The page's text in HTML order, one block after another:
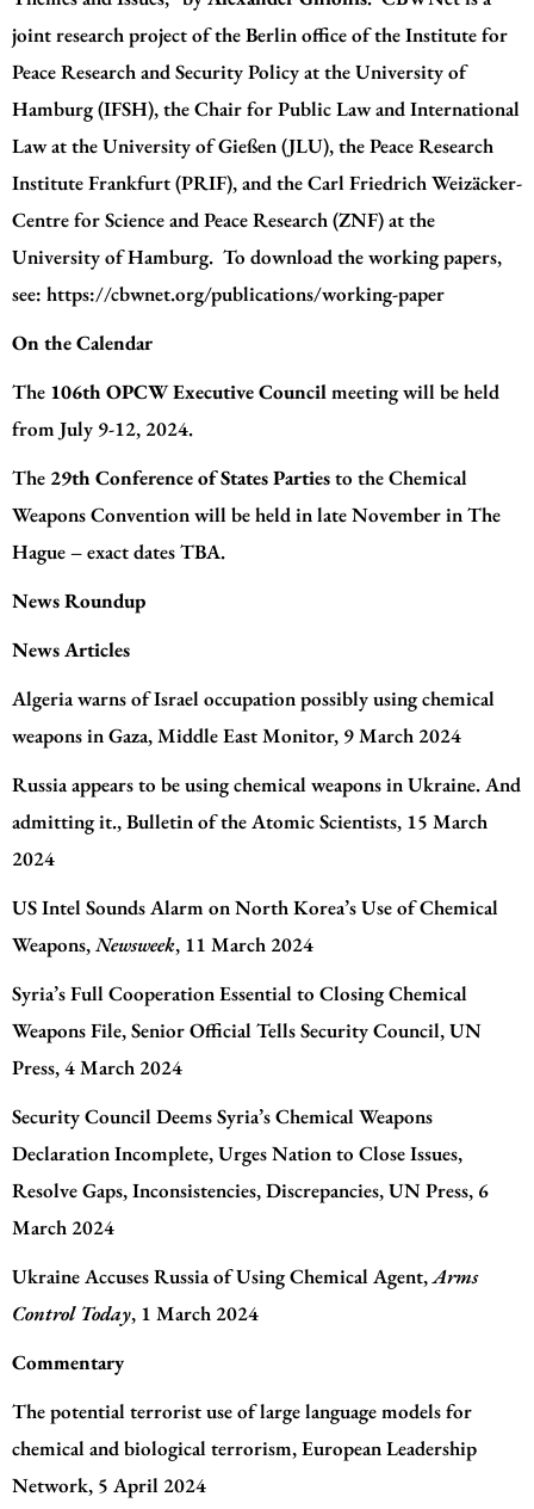
joint research project of the Berlin office of theInstitute for
Peace Research and Security Policy at the University of
Hamburg (IFSH), theChair for Public Law and International
Law at the University of Gießen (JLU), thePeace Research
Institute Frankfurt (PRIF), and theCarl Friedrich Weizäcker-
Centre for Science and Peace Research (ZNF) at the
University of Hamburg. To download the working papers,
see: https://cbwnet.org/publications/working-paper
On the Calendar
The 106th OPCW Executive Councilmeeting will be held
from July 9-12, 2024.
The 29th Conference of States Partiesto the Chemical
Weapons Convention will be held in late November in The
Hague – exact dates TBA.
News Roundup
News Articles
Algeria warns of Israel occupation possibly using chemical
weapons in Gaza, Middle East Monitor, 9 March 2024
Russia appears to be using chemical weapons in Ukraine. And
admitting it., Bulletin of the Atomic Scientists, 15 March
2024
US Intel Sounds Alarm on North Korea’s Use of Chemical
Weapons,Newsweek, 11 March 2024
Syria’s Full Cooperation Essential to Closing Chemical
Weapons File, Senior Official Tells Security Council, UN
Press, 4 March 2024
Security Council Deems Syria’s Chemical Weapons
Declaration Incomplete, Urges Nation to Close Issues,
Resolve Gaps, Inconsistencies, Discrepancies, UN Press, 6
March 2024
Ukraine Accuses Russia of Using Chemical Agent,Arms
Control Today, 1 March 2024
Commentary
The potential terrorist use of large language models for
chemical and biological terrorism, European Leadership
Network, 5 April 2024